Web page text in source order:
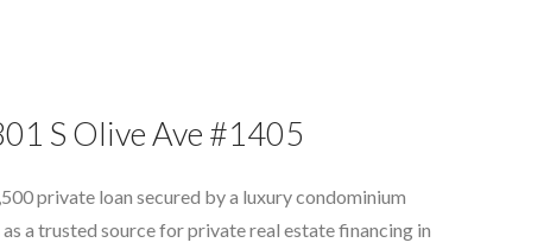
S Olive Ave #1405
private loan secured by a luxury condominium
a trusted source for private real estate financing in